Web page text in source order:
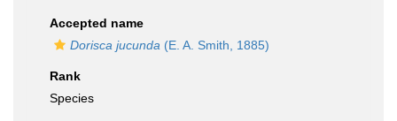
Accepted name
Dorisca jucunda (E. A. Smith, 1885)
Rank
Species